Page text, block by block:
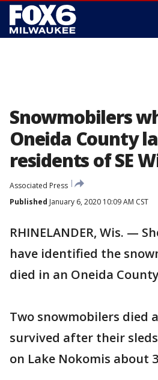
Snowmobilers
Oneida County
residents of SE
Associated Press
Published January 6, 2020 10:09 AM CST
RHINELANDER, Wis. —
have identified the
died in an Oneida
Two snowmobilers died
survived after their
on Lake Nokomis about